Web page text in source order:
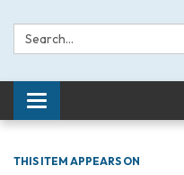
Search:
Toggle navigation
THIS ITEM APPEARS ON